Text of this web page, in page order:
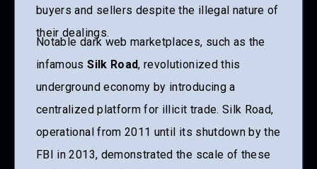
buyers and sellers despite the illegal nature of
their dealings.
Notable dark web marketplaces, such as the
infamousSilk Road, revolutionized this
underground economy by introducing a
centralized platform for illicit trade. Silk Road,
operational from 2011 until its shutdown by the
FBI in 2013, demonstrated the scale of these